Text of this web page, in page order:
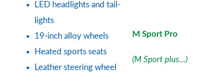
LED headlights and tail-
lights
19-inch alloy wheels
Heated sports seats
Leather steering wheel
M Sport Pro
(M Sport plus…)